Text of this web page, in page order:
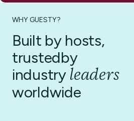
WHY GUESTY?
Built by hosts,
trustedby
industry leaders
worldwide